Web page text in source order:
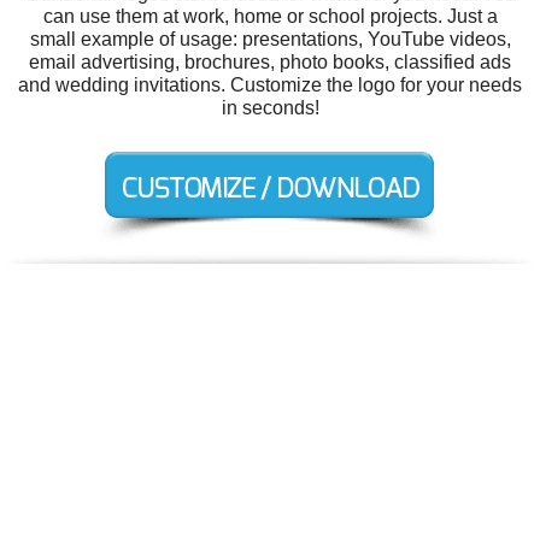
can use them at work, home or school projects. Just a
small example of usage: presentations, YouTube videos,
email advertising, brochures, photo books, classified ads
and wedding invitations. Customize the logo for your needs
in seconds!